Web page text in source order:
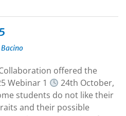
offered the
Webinar 1
24th October,
students do not like their
and their possible